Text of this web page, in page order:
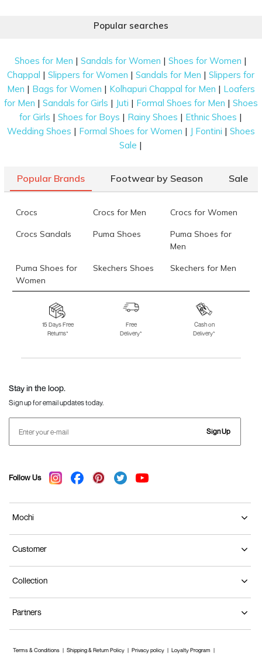
Popular searches
Shoes for Men |Sandals for Women |Shoes for Women |
Chappal |Slippers for Women |Sandals for Men |Slippers for
Men | Bags for Women | Kolhapuri Chappal for Men | Loafers
for Men | Sandals for Girls | Juti | Formal Shoes for Men | Shoes
for Girls |Shoes for Boys | Rainy Shoes | Ethnic Shoes |
Wedding Shoes | Formal Shoes for Women | J Fontini | Shoes
Sale |
Popular Brands Footwear by Season Sale
Crocs Crocs for Men Crocs for Women
Crocs Sandals Puma Shoes
Puma Shoes for
Men
Puma Shoes for
Women
Skechers Shoes Skechers for Men
Skechers for
Skechers Slippers Fila Shoes
Fila Shoes for Men
Fila Shoes for
Fitflop
15 Days Free
Returns*
Free
Delivery*
Cash on
Delivery*
Stay in the loop.
Sign up for email updates today.
Sign Up
Follow Us
Mochi
Customer
Collection
Partners
Terms & Conditions Shipping & Return Policy Privacy policy Loyalty Program